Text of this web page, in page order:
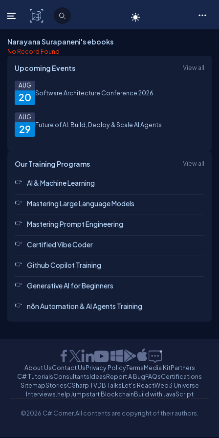
C# Corner
Narayana Surapaneni's ebooks
No Record Found
Upcoming Events View all
20
AUG
Software Architecture Conference 2026
29
AUG
Future of AI: Build, Deploy & Scale AI Agents
Our Training Programs View all
AI & Machine Learning
Mastering Large Language Models
Mastering Prompt Engineering
Certified Vibe Coder
Github Copilot Training
Generative AI for Beginners
n8n Automation & AI Agents Training
About UsContact UsPrivacy PolicyTermsMedia KitPartners
C# TutorialsConsultantsIdeasReport A BugFAQsCertifications
SitemapStoriesCSharp TVDB TalksLet's ReactWeb3 Universe
Interviews.helpJumpstart BlockchainBuild with JavaScript
©2026 C# Corner.All contents are copyright of their authors.